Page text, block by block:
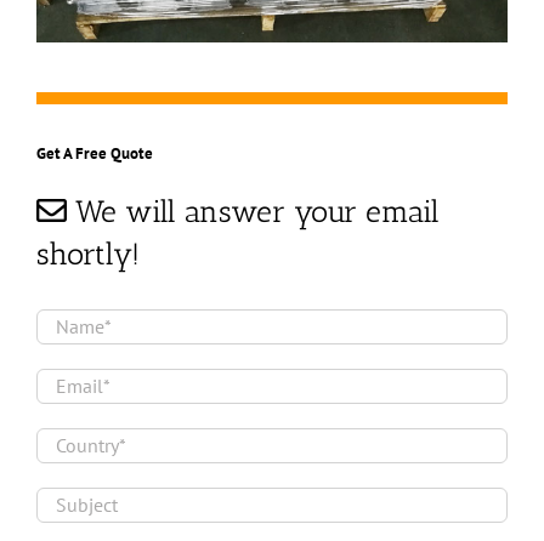
Get A Free Quote
We will answer your email
shortly!